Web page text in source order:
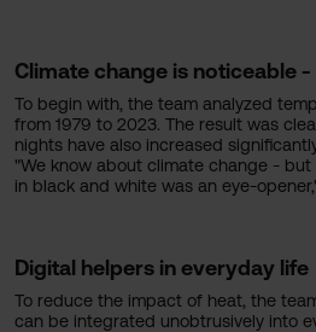
Climate change is noticeable
To begin with, the team analyzed
from 1979 to 2023. The result was
nights have also increased
"We know about climate change -
in black and white was an eye-
Digital helpers in everyday life
To reduce the impact of heat, the
can be integrated unobtrusively into